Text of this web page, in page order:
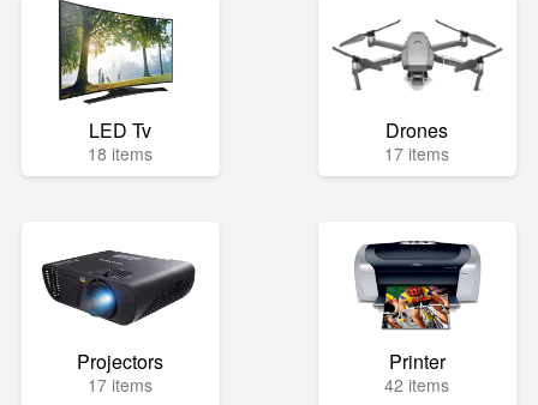
LED Tv
18 items
Drones
17 items
Projectors
17 items
Printer
42 items